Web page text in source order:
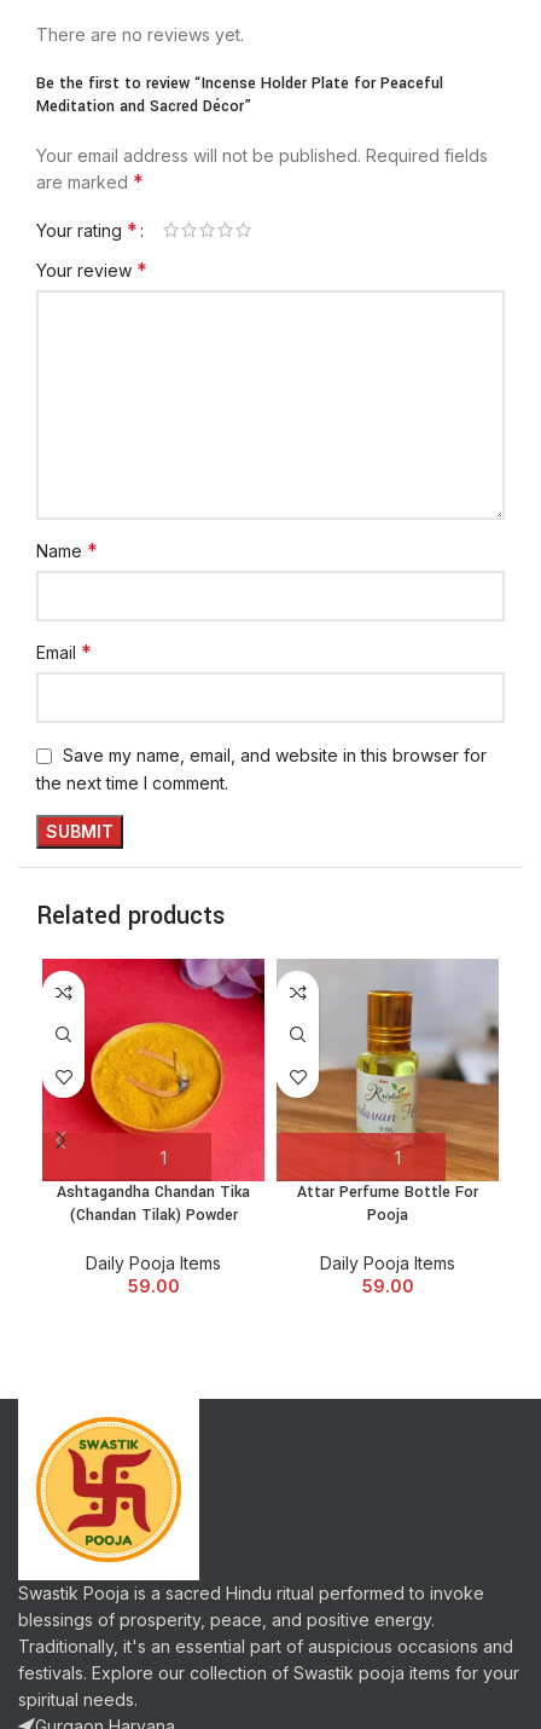
There are no reviews yet.
Be the first to review “Incense Holder Plate for Peaceful
Meditation and Sacred Décor”
Your email address will not be published. Required fields
are marked *
Your rating *
Your review *
Name *
Email *
Save my name, email, and website in this browser for
the next time I comment.
Related products
Ashtagandha Chandan Tika
(Chandan Tilak) Powder
Daily Pooja Items
59.00
Attar Perfume Bottle For
Pooja
Daily Pooja Items
59.00
Swastik Pooja is a sacred Hindu ritual performed to invoke
blessings of prosperity, peace, and positive energy.
Traditionally, it's an essential part of auspicious occasions and
festivals. Explore our collection of Swastik pooja items for your
spiritual needs.